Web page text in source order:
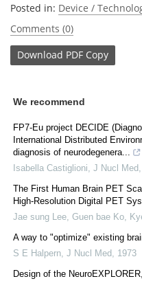
Posted in: Device /
Comments (0)
Download PDF Copy
We recommend
FP7-Eu project DECIDE
International Distributed
diagnosis of neurodegenera...
Isabella Castiglioni J Nucl Med
The First Human Brain PET
High-Resolution Digital PET
Jae sung Lee, Guen bae Ko,
A way to "optimize" existing
S E Halpern J Nucl Med
1973
Design of the